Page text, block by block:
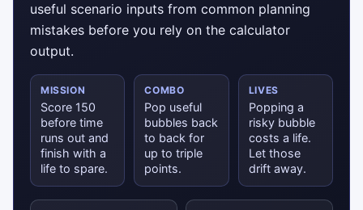
useful scenario inputs from common planning
mistakes before you rely on the calculator
output.
MISSION
Score 150
before time
runs out and
finish with a
life to spare.
COMBO
Pop useful
bubbles back
to back for
up to triple
points.
LIVES
Popping a
risky bubble
costs a life.
Let those
drift away.